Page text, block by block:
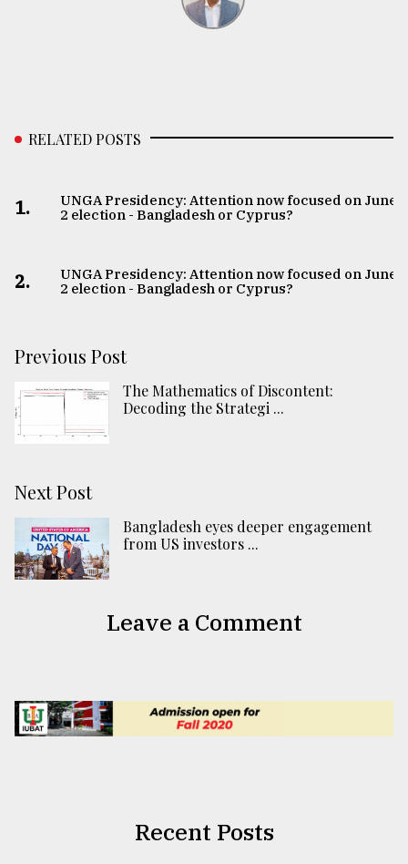
RELATED POSTS
1.
UNGA Presidency: Attention now focused on June
2 election - Bangladesh or Cyprus?
2.
UNGA Presidency: Attention now focused on June
2 election - Bangladesh or Cyprus?
Previous Post
The Mathematics of Discontent:
Decoding the Strategi ...
Next Post
Bangladesh eyes deeper engagement
from US investors ...
Leave a Comment
Recent Posts